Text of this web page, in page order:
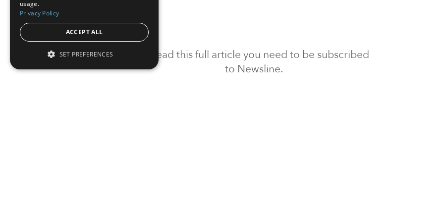
To read this full article you need to be subscribed
to Newsline.
usage.
Privacy Policy
ACCEPT ALL
SET PREFERENCES